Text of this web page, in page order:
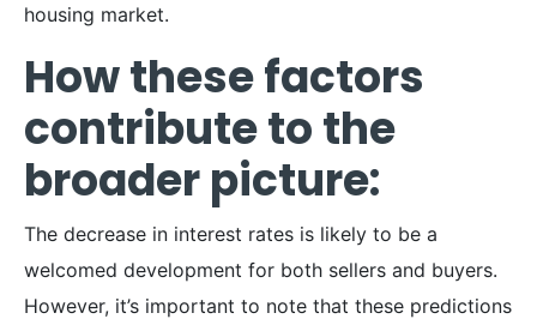
housing market.
How these factors
contribute to the
broader picture:
The decrease in interest rates is likely to be a
welcomed development for both sellers and buyers.
However, it’s important to note that these predictions